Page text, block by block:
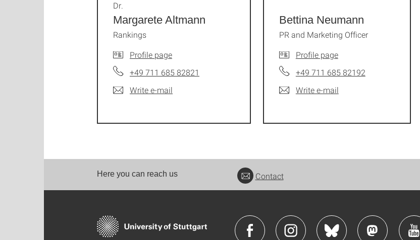
Margarete Altmann
Dr.
Rankings
Profile page
+49 711 685 82821
Write e-mail
Bettina Neumann
PR and Marketing Officer
Profile page
+49 711 685 82192
Write e-mail
Here you can reach us Contact